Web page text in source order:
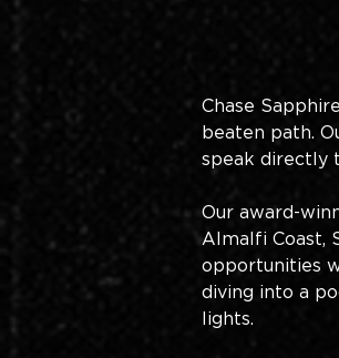
Chase
beaten path.
speak directly
Our award-
Almalfi Coast,
opportunities
diving into a
lights.